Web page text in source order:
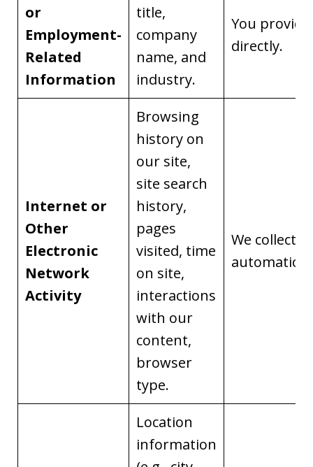
or
Employment-
Related
Information
title,
company
name, and
industry.
You
directly.
Internet or
Other
Electronic
Network
Activity
Browsing
history on
our site,
site search
history,
pages
visited, time
on site,
interactions
with our
content,
browser
type.
We collect it
Location
information